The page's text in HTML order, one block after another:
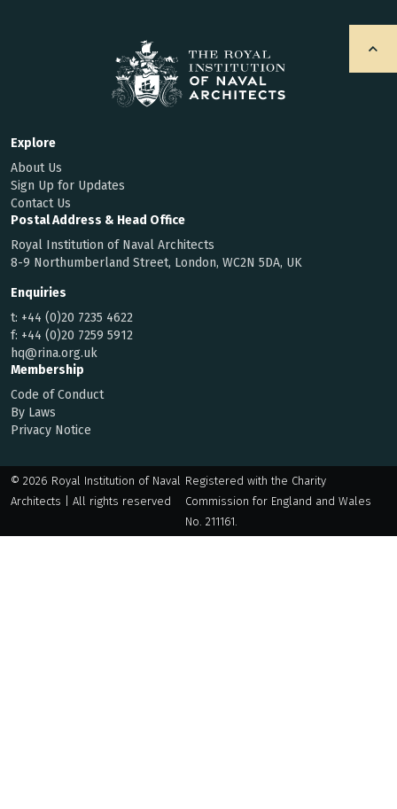
Explore
About Us
Sign Up for Updates
Contact Us
Postal Address & Head Office
Royal Institution of Naval Architects
8-9 Northumberland Street, London, WC2N 5DA, UK
Enquiries
t: +44 (0)20 7235 4622
f: +44 (0)20 7259 5912
hq@rina.org.uk
Membership
Code of Conduct
By Laws
Privacy Notice
© 2026 Royal Institution of Naval
Architects | All rights reserved
Registered with the Charity
Commission for England and Wales
No. 211161.